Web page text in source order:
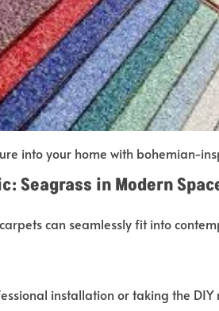
into your home with bohemian-
Seagrass in Modern
can seamlessly fit into
installation or taking the